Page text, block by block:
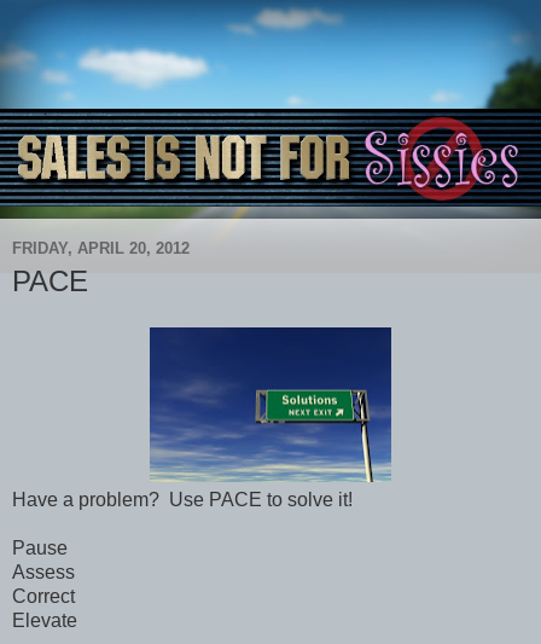
FRIDAY, APRIL 20, 2012
PACE
Have a problem? Use PACE to solve it!
Pause
Assess
Correct
Elevate